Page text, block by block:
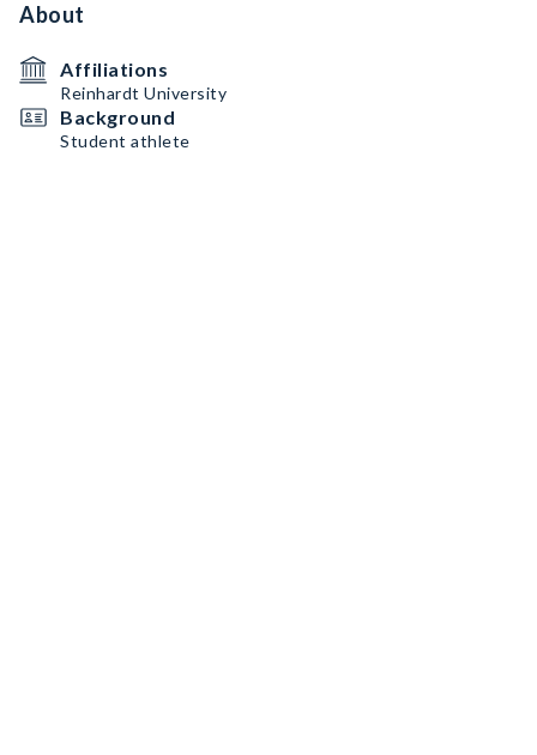
About
Affiliations
Reinhardt University
Background
Student athlete